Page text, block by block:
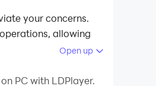
your concerns.
allowing
Open up
PC with LDPlayer.